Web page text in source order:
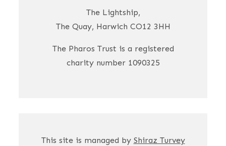
The Lightship,
The Quay, Harwich CO12 3HH
The Pharos Trust is a registered
charity number 1090325
This site is managed by Shiraz Turvey